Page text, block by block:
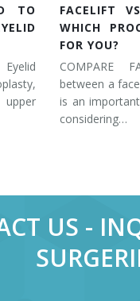
TO
FACELIFT
WHICH
FOR YOU?
COMPARE
between a
is an
considering…
US -